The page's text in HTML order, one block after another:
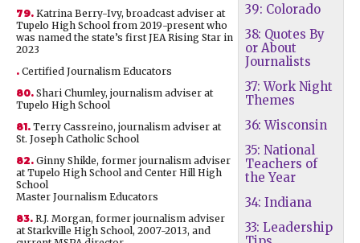
39: Colorado
38: Quotes By
or About
Journalists
37: Work Night
Themes
36: Wisconsin
35: National
Teachers of
the Year
34: Indiana
33: Leadership
79. Katrina Berry-Ivy, broadcast adviser at
Tupelo High School from 2019-present who
was named the state’s first JEA Rising Star in
2023
. Certified Journalism Educators
80. Shari Chumley, journalism adviser at
Tupelo High School
81. Terry Cassreino, journalism adviser at
St. Joseph Catholic School
82. Ginny Shikle, former journalism adviser
at Tupelo High School and Center Hill High
School
Master Journalism Educators
83. R.J. Morgan, former journalism adviser
at Starkville High School, 2007-2013, and